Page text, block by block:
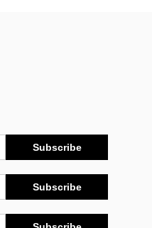
Subscribe
Subscribe